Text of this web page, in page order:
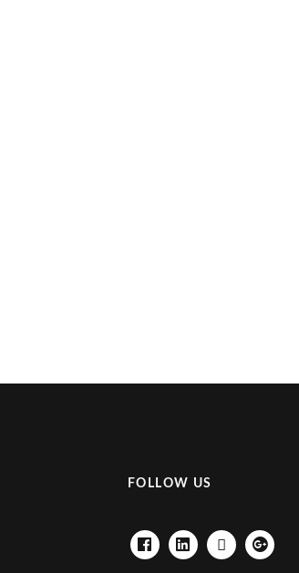
FOLLOW US
FACEBOOKLINKEDINHOUZZGOOGLE+